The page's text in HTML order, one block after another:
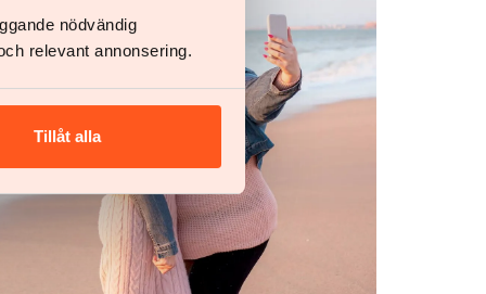
nödvändig
relevant annonsering.
Tillåt alla